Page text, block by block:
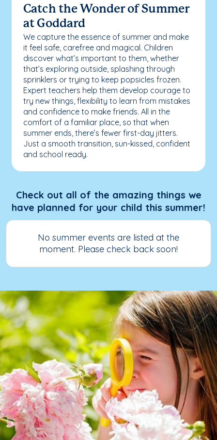
Catch the Wonder of Summer
at Goddard
We capture the essence of summer and make
it feel safe, carefree and magical. Children
discover what’s important to them, whether
that’s exploring outside, splashing through
sprinklers or trying to keep popsicles frozen.
Expert teachers help them develop courage to
try new things, flexibility to learn from mistakes
and confidence to make friends. All in the
comfort of a familiar place, so that when
summer ends, there’s fewer first-day jitters.
Just a smooth transition, sun-kissed, confident
and school ready.
Check out all of the amazing things we
have planned for your child this summer!
No summer events are listed at the
moment. Please check back soon!